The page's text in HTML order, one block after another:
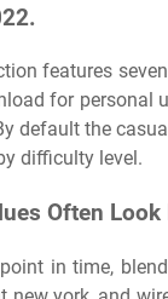
features
for personal
default the
difficulty level.
Often
in time,